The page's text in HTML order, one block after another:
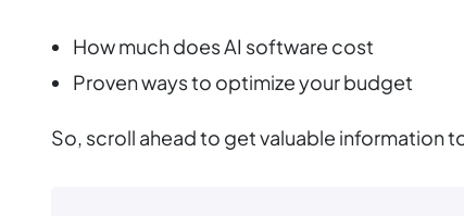
How much does AI software cost
Proven ways to optimize your budget
So, scroll ahead to get valuable information